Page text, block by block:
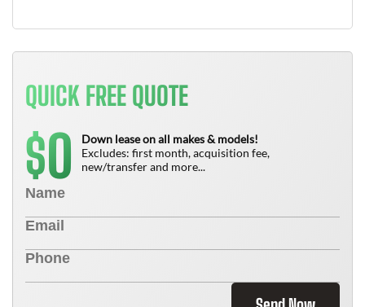
QUICK FREE QUOTE
$0
Down lease on all makes & models!
Excludes: first month, acquisition fee,
new/transfer and more...